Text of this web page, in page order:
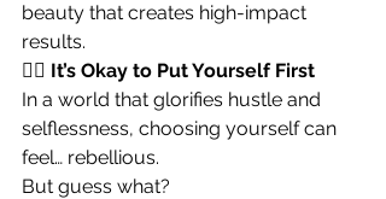
beauty that creates high-impact
results.
🧘‍♀️ It’s Okay to Put Yourself First
In a world that glorifies hustle and
selflessness, choosing yourself can
feel… rebellious.
But guess what?